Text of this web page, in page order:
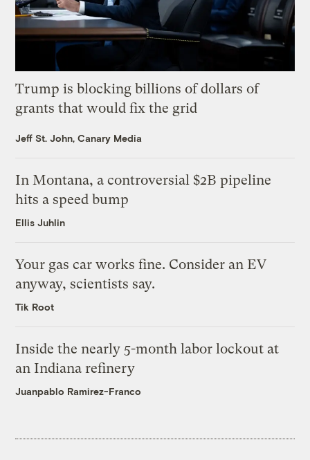
Trump is blocking billions of dollars of
grants that would fix the grid
Jeff St. John, Canary Media
In Montana, a controversial $2B pipeline
hits a speed bump
Ellis Juhlin
Your gas car works fine. Consider an EV
anyway, scientists say.
Tik Root
Inside the nearly 5-month labor lockout at
an Indiana refinery
Juanpablo Ramirez-Franco